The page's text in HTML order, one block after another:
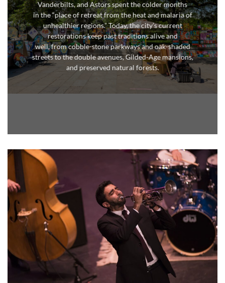
Vanderbilts, and Astors spent the colder months
inthe “place of retreat from the heat and malaria of
unhealthier regions.” Today, the city’scurrent
restorations keep past traditions alive and
well,fromcobble-stone parkwaysandoak-shaded
streetsto the double avenues,Gilded-Agemansions,
andpreserved natural forests.